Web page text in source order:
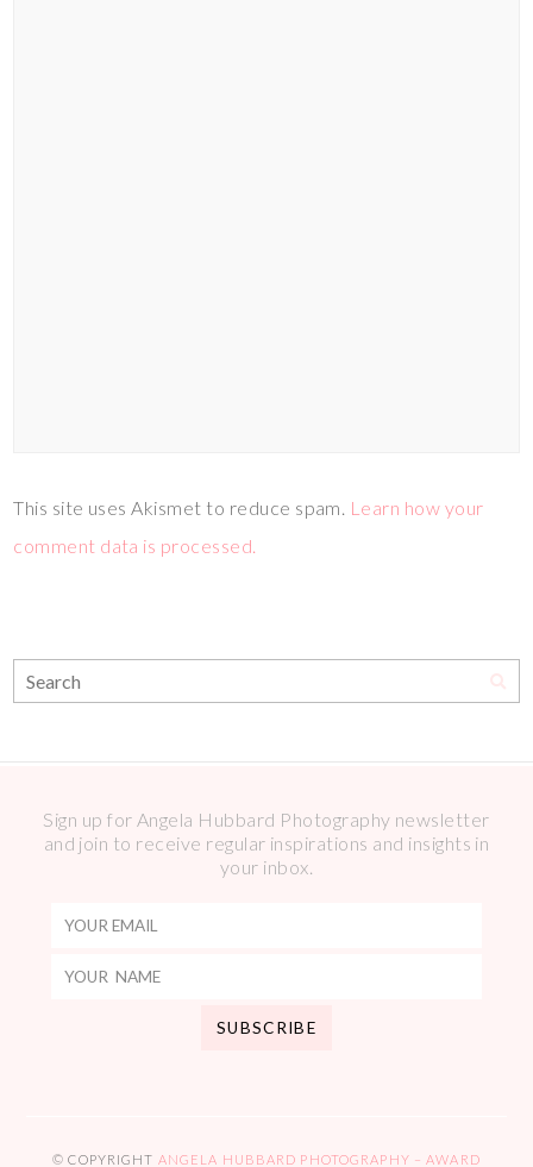
This site uses Akismet to reduce spam. Learn how your
comment data is processed.
Sign up for Angela Hubbard Photography newsletter
and join to receive regular inspirations and insights in
your inbox.
© COPYRIGHT ANGELA HUBBARD PHOTOGRAPHY – AWARD